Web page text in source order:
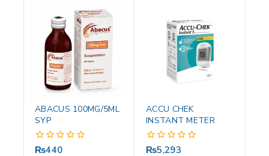
ABACUS 100MG/5ML
SYP
0
₨440
ACCU CHEK
INSTANT METER
0
₨5,293